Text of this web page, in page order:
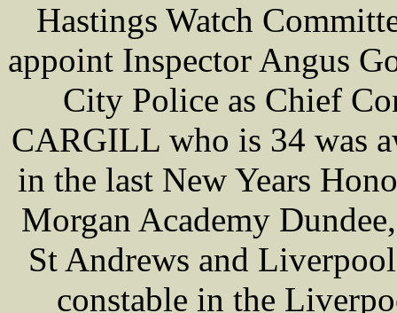
Hastings Watch
appoint Inspector Angus
City Police as Chief
CARGILL who is 34 was
in the last New Years
Morgan Academy
St Andrews and
constable in the